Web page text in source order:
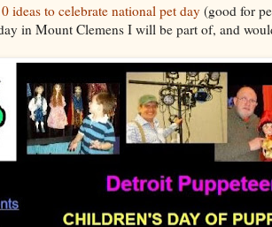
ideas to celebrate national pet day (good for
in Mount Clemens I will be part of, and